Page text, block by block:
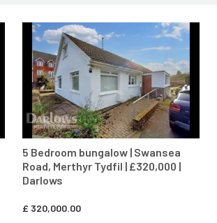
5 Bedroom bungalow | Swansea
Road, Merthyr Tydfil | £320,000 |
Darlows
£ 320,000.00
CONTACT AGENT